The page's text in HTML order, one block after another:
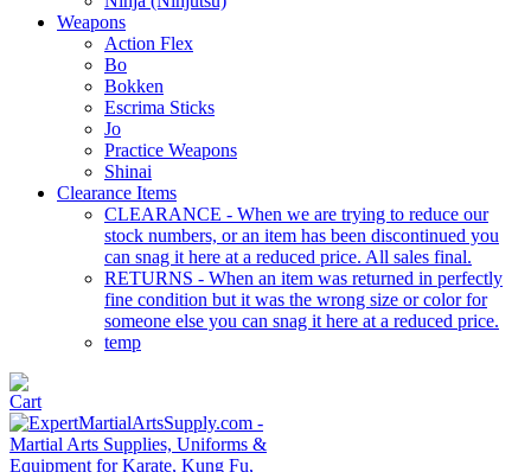
Weapons
Action Flex
Bo
Bokken
Escrima Sticks
Jo
Practice Weapons
Shinai
Clearance Items
CLEARANCE - When we are trying to reduce our
stock numbers, or an item has been discontinued you
can snag it here at a reduced price. All sales final.
RETURNS - When an item was returned in perfectly
fine condition but it was the wrong size or color for
someone else you can snag it here at a reduced price.
temp